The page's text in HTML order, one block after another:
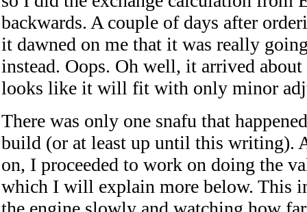
backwards. A couple of days after
it dawned on me that it was really
instead. Oops. Oh well, it arrived about
looks like it will fit with only minor
There was only one snafu that
build (or at least up until this writing).
on, I proceeded to work on doing the
which I will explain more below. This